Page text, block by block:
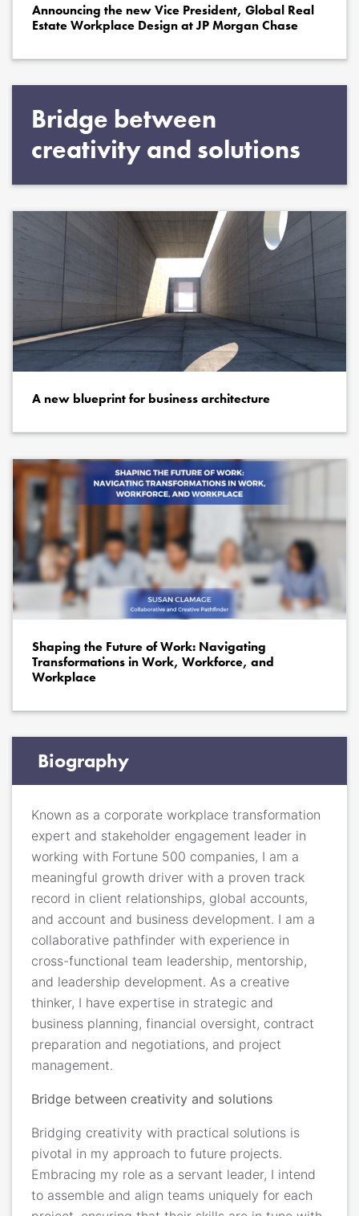
Announcing the new Vice President, Global Real
Estate Workplace Design at JP Morgan Chase
Bridge between
creativity and solutions
A new blueprint for business architecture
Shaping the Future of Work: Navigating
Transformations in Work, Workforce, and
Workplace
Biography
Known as a corporate workplace transformation
expert and stakeholder engagement leader in
working with Fortune 500 companies, I am a
meaningful growth driver with a proven track
record in client relationships, global accounts,
and account and business development. I am a
collaborative pathfinder with experience in
cross-functional team leadership, mentorship,
and leadership development. As a creative
thinker, I have expertise in strategic and
business planning, financial oversight, contract
preparation and negotiations, and project
management.
Bridge between creativity and solutions
Bridging creativity with practical solutions is
pivotal in my approach to future projects.
Embracing my role as a servant leader, I intend
to assemble and align teams uniquely for each